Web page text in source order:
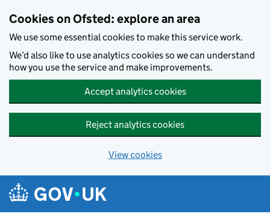
Cookies on Ofsted: explore an area
We use some essential cookies to make this service work.
We’d also like to use analytics cookies so we can understand
how you use the service and make improvements.
Accept analytics cookies
Reject analytics cookies
View cookies